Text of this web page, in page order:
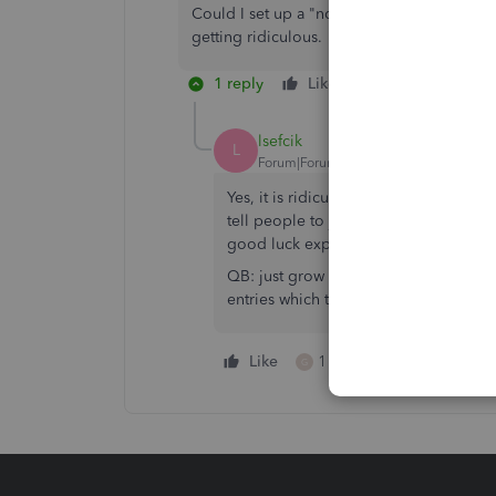
Could I set up a "non-cash" payroll item
getting ridiculous.
1 reply Like
L lsefcik
Forum|Forum|1 year ago
Yes, it is ridiculous for QB to not be
tell people to just journalize the
good luck explaining that if you ever
QB: just grow up and learn how to
entries which tax the employee and
Like 1 person likes this